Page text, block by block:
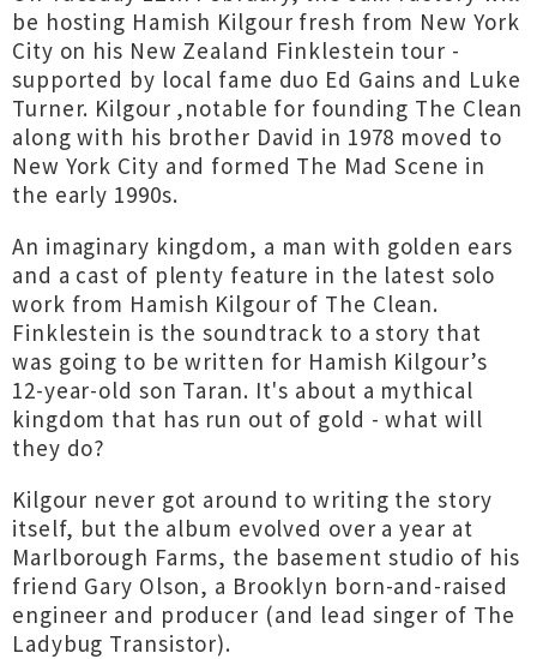
be hosting Hamish Kilgour fresh from New York
City on his New Zealand Finklestein tour -
supported by local fame duo Ed Gains and Luke
Turner. Kilgour ,notable for founding The Clean
along with his brother David in 1978 moved to
New York City and formed The Mad Scene in
the early 1990s.
An imaginary kingdom, a man with golden ears
and a cast of plenty feature in the latest solo
work from Hamish Kilgour of The Clean.
Finklestein is the soundtrack to a story that
was going to be written for Hamish Kilgour’s
12-year-old son Taran. It's about a mythical
kingdom that has run out of gold - what will
they do?
Kilgour never got around to writing the story
itself, but the album evolved over a year at
Marlborough Farms, the basement studio of his
friend Gary Olson, a Brooklyn born-and-raised
engineer and producer (and lead singer of The
Ladybug Transistor).